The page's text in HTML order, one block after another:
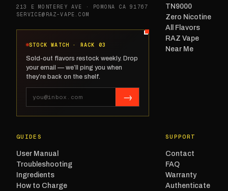
213 E MONTEREY AVE · POMONA CA 91767
SERVICE@RAZ-VAPE.COM
STOCK WATCH · RACK 03
Sold-out flavors restock weekly. Drop
your email — we’ll ping you when
they’re back on the shelf.
→
TN9000
Zero Nicotine
All Flavors
RAZ Vape
Near Me
GUIDES
User Manual
Troubleshooting
Ingredients
How to Charge
SUPPORT
Contact
FAQ
Warranty
Authenticate